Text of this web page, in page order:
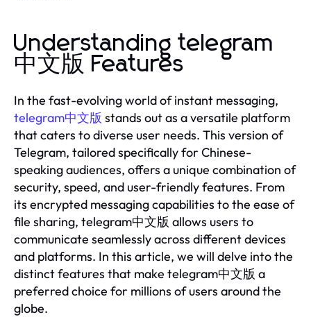
Understanding telegram
中文版 Features
In the fast-evolving world of instant messaging,
telegram中文版 stands out as a versatile platform
that caters to diverse user needs. This version of
Telegram, tailored specifically for Chinese-
speaking audiences, offers a unique combination of
security, speed, and user-friendly features. From
its encrypted messaging capabilities to the ease of
file sharing, telegram中文版 allows users to
communicate seamlessly across different devices
and platforms. In this article, we will delve into the
distinct features that make telegram中文版 a
preferred choice for millions of users around the
globe.